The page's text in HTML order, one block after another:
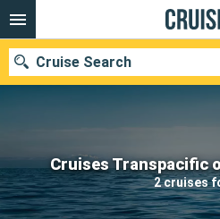
Cruises Transpacific
2 cruises
Cruise Search
Our destinations
Departure month